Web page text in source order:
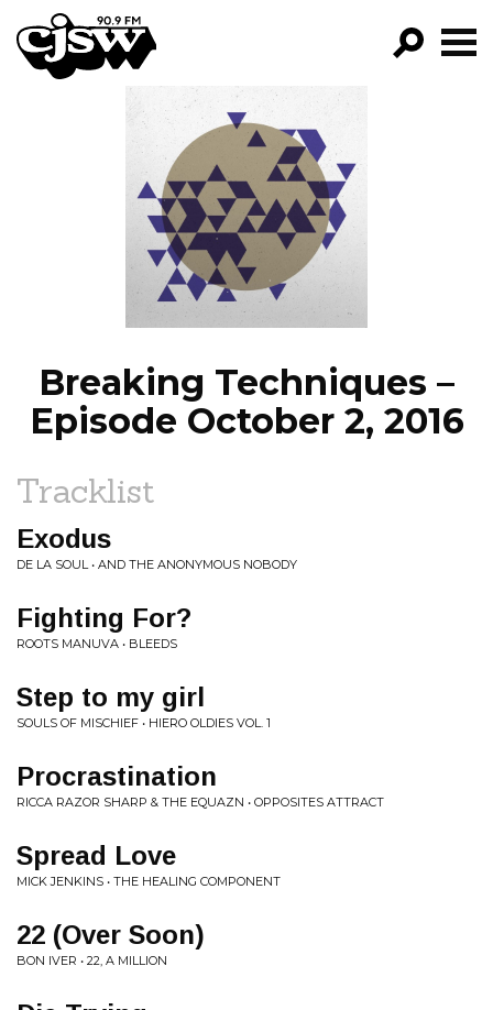
CJSW
PROGRAMS
EPISODES
NEWS
Breaking Techniques –
Episode October 2, 2016
Tracklist
Exodus
DE LA SOUL • AND THE ANONYMOUS NOBODY
Fighting For?
ROOTS MANUVA • BLEEDS
Step to my girl
SOULS OF MISCHIEF • HIERO OLDIES VOL. 1
Procrastination
RICCA RAZOR SHARP & THE EQUAZN • OPPOSITES ATTRACT
Spread Love
MICK JENKINS • THE HEALING COMPONENT
22 (Over Soon)
BON IVER • 22, A MILLION